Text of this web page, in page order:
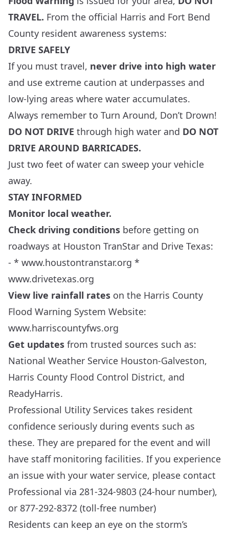
TRAVEL. From the official Harris and Fort Bend
County resident awareness systems:
DRIVE SAFELY
If you must travel, never drive into high water
and use extreme caution at underpasses and
low-lying areas where water accumulates.
Always remember to Turn Around, Don’t Drown!
DO NOT DRIVE through high water and DO NOT
DRIVE AROUND BARRICADES.
Just two feet of water can sweep your vehicle
away.
STAY INFORMED
Monitor local weather.
Check driving conditions before getting on
roadways at Houston TranStar and Drive Texas:
- * www.houstontranstar.org *
www.drivetexas.org
View live rainfall rates on the Harris County
Flood Warning System Website:
www.harriscountyfws.org
Get updates from trusted sources such as:
National Weather Service Houston-Galveston,
Harris County Flood Control District, and
ReadyHarris.
Professional Utility Services takes resident
confidence seriously during events such as
these. They are prepared for the event and will
have staff monitoring facilities. If you experience
an issue with your water service, please contact
Professional via 281-324-9803 (24-hour number),
or 877-292-8372 (toll-free number)
Residents can keep an eye on the storm’s